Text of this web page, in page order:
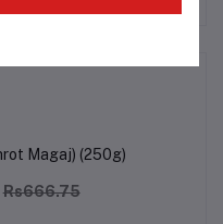
Magaj) (250g)
Rs666.75